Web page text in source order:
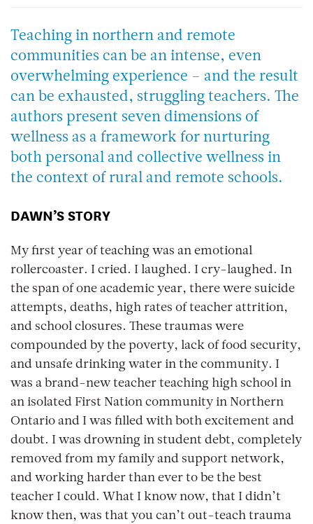
Teaching in northern and remote
communities can be an intense, even
overwhelming experience – and the result
can be exhausted, struggling teachers. The
authors present seven dimensions of
wellness as a framework for nurturing
both personal and collective wellness in
the context of rural and remote schools.
DAWN’S STORY
My first year of teaching was an emotional
rollercoaster. I cried. I laughed. I cry-laughed. In
the span of one academic year, there were suicide
attempts, deaths, high rates of teacher attrition,
and school closures. These traumas were
compounded by the poverty, lack of food security,
and unsafe drinking water in the community. I
was a brand-new teacher teaching high school in
an isolated First Nation community in Northern
Ontario and I was filled with both excitement and
doubt. I was drowning in student debt, completely
removed from my family and support network,
and working harder than ever to be the best
teacher I could. What I know now, that I didn’t
know then, was that you can’t out-teach trauma